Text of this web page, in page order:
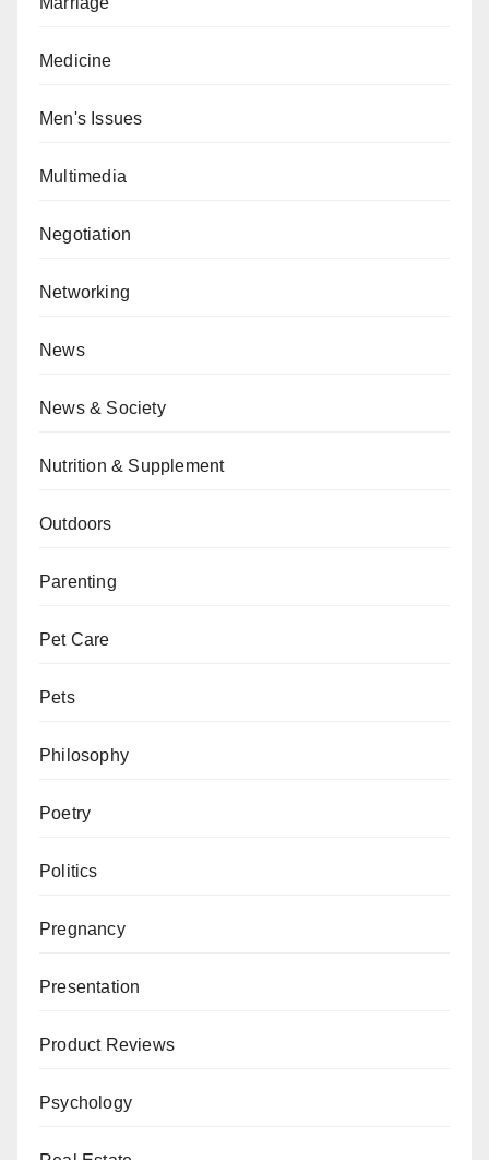
Medicine
Men's Issues
Multimedia
Negotiation
Networking
News
News & Society
Nutrition & Supplement
Outdoors
Parenting
Pet Care
Pets
Philosophy
Poetry
Politics
Pregnancy
Presentation
Product Reviews
Psychology